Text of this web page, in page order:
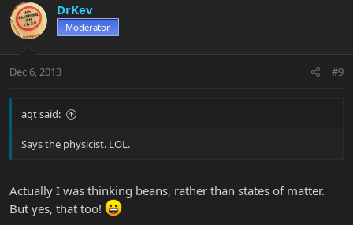
DrKev
Moderator
Dec 6, 2013 #9
agt said:
Says the physicist. LOL.
Actually I was thinking beans, rather than states of matter.
But yes, that too!